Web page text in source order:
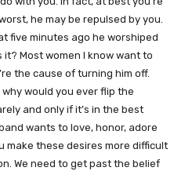
he may be repulsed by you.
five minutes ago he worshiped
Most women I know want to
the cause of turning him off.
would you ever flip the
and only if it’s in the best
wants to love, honor, adore
make these desires more difficult
We need to get past the belief